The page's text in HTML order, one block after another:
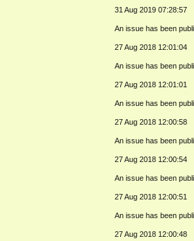
31 Aug 2019 07:28:57
An issue has been
27 Aug 2018 12:01:04
An issue has been
27 Aug 2018 12:01:01
An issue has been
27 Aug 2018 12:00:58
An issue has been
27 Aug 2018 12:00:54
An issue has been
27 Aug 2018 12:00:51
An issue has been
27 Aug 2018 12:00:48